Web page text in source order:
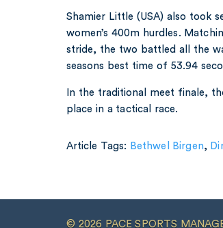
Shamier Little (USA) also took
women’s 400m hurdles.
stride, the two battled all the
seasons best time of 53.94
In the traditional meet finale,
place in a tactical race.
Article Tags: Bethwel Birgen,
© 2026 PACE SPORTS